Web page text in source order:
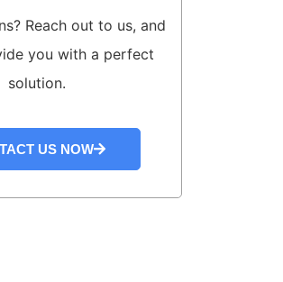
Reach out to us, and
you with a perfect
solution.
US NOW